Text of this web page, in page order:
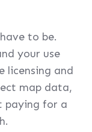
to be.
your use
licensing and
map data,
paying for a